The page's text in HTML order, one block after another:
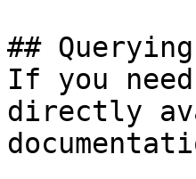
##
If you
directly